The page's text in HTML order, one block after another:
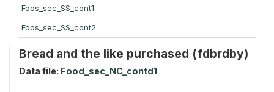
Foos_sec_SS_cont1
Foos_sec_SS_cont2
Bread and the like purchased (fdbrdby)
Data file: Food_sec_NC_contd1